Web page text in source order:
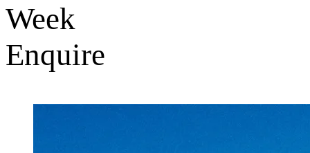
Week
Enquire